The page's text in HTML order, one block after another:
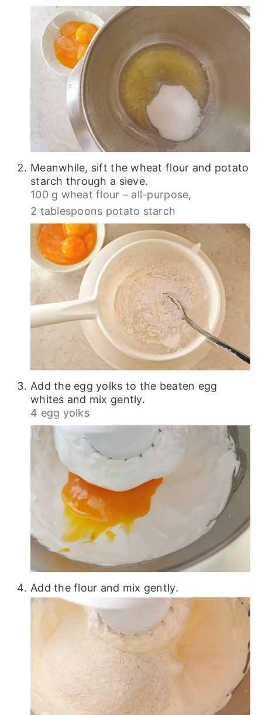
Meanwhile, sift the wheat flour and potato
starch through a sieve.
100 g wheat flour – all-purpose,
2 tablespoons potato starch
Add the egg yolks to the beaten egg
whites and mix gently.
4 egg yolks
Add the flour and mix gently.